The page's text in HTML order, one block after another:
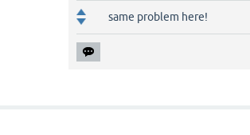
same problem here!